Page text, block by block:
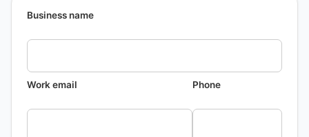
Business name
Work email Phone